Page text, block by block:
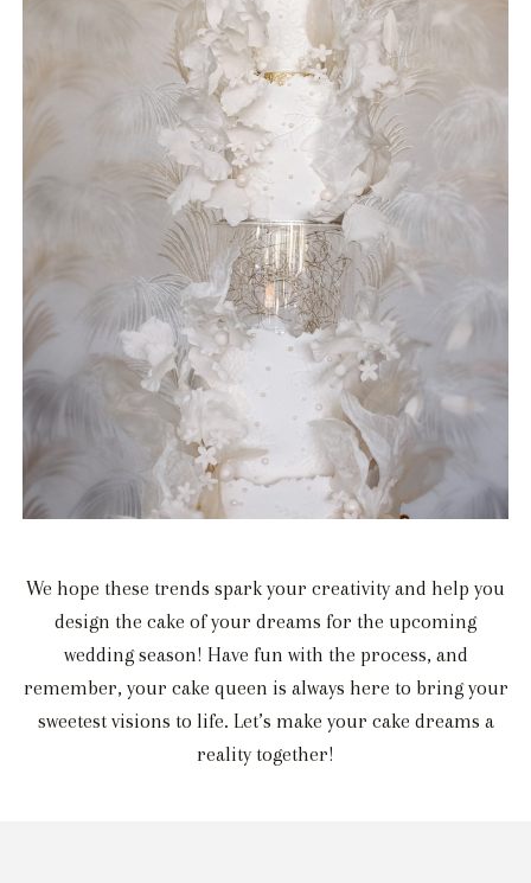
We hope these trends spark your creativity and help you
design the cake of your dreams for the upcoming
wedding season! Have fun with the process, and
remember, your cake queen is always here to bring your
sweetest visions to life. Let’s make your cake dreams a
reality together!